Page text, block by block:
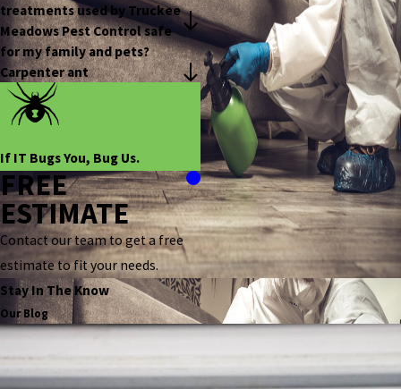
treatments used by Truckee
Meadows Pest Control safe
for my family and pets?
Carpenter ant
If IT Bugs You, Bug Us.
FREE
ESTIMATE
Contact our team to get a free
estimate to fit your needs.
Stay In The Know
Our Blog